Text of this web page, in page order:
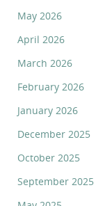
May 2026
April 2026
March 2026
February 2026
January 2026
December 2025
October 2025
September 2025